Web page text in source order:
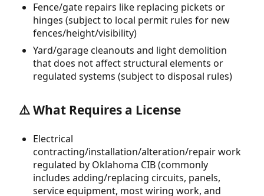
Fence/gate repairs like replacing pickets or
hinges (subject to local permit rules for new
fences/height/visibility)
Yard/garage cleanouts and light demolition
that does not affect structural elements or
regulated systems (subject to disposal rules)
⚠️ What Requires a License
Electrical
contracting/installation/alteration/repair work
regulated by Oklahoma CIB (commonly
includes adding/replacing circuits, panels,
service equipment, most wiring work, and